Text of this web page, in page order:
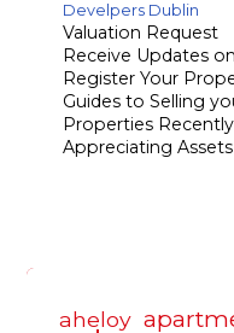
Develpers Dublin
Valuation Request
Receive Updates
Register Your
Guides to Selling
Properties
Appreciating
aheloy